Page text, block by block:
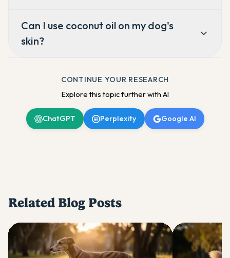
Can I use coconut oil on my dog's
skin?
CONTINUE YOUR RESEARCH
Explore this topic further with AI
ChatGPT Perplexity Google AI
Related Blog Posts